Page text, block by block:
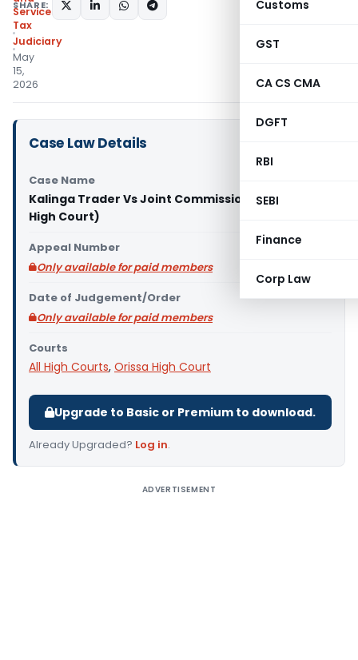
Customs
GST
CA CS CMA
DGFT
RBI
SEBI
Finance
Corp Law
Services
Tax
Judiciary
May
15,
2026
SHARE:
Case Law Details
Case Name
Kalinga Trader Vs Joint Commissioner (Orissa
High Court)
Appeal Number
Only available for paid members
Date of Judgement/Order
Only available for paid members
Courts
All High Courts, Orissa High Court
Upgrade to Basic or Premium to download.
Already Upgraded? Log in.
ADVERTISEMENT